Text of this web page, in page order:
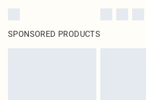
SPONSORED PRODUCTS